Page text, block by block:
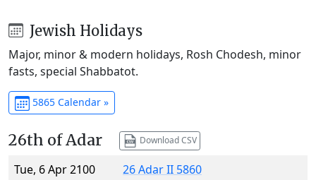
Jewish Holidays
Major, minor & modern holidays, Rosh Chodesh, minor
fasts, special Shabbatot.
5865 Calendar »
26th of Adar Download CSV
Tue, 6 Apr 2100
26 Adar II 5860